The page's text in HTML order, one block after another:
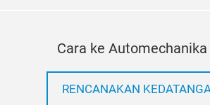
Cara ke
RENCANAKAN